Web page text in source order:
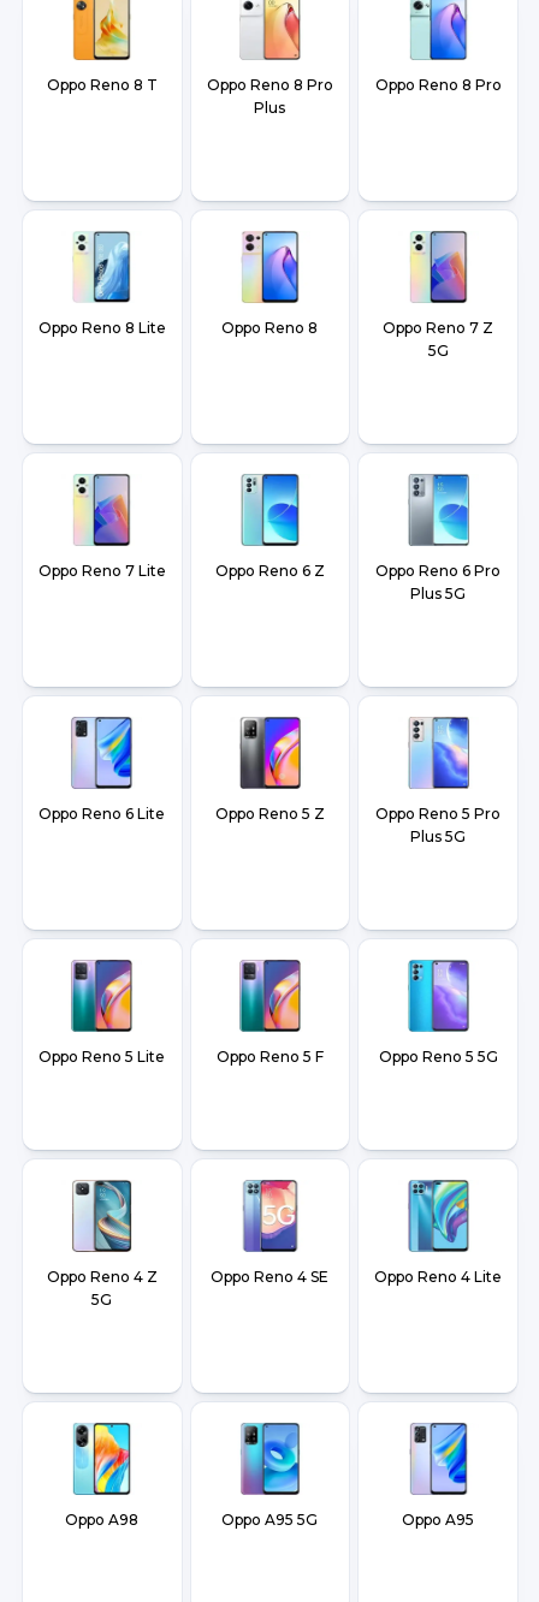
Oppo Reno 8 T
Oppo Reno 8 Pro
Plus
Oppo Reno 8 Pro
Oppo Reno 8 Lite Oppo Reno 8
Oppo Reno 7 Z
5G
Oppo Reno 7 Lite Oppo Reno 6 Z
Oppo Reno 6 Pro
Plus 5G
Oppo Reno 6 Lite Oppo Reno 5 Z
Oppo Reno 5 Pro
Plus 5G
Oppo Reno 5 Lite Oppo Reno 5 F Oppo Reno 5 5G
Oppo Reno 4 Z
5G
Oppo Reno 4 SE Oppo Reno 4 Lite
Oppo A98 Oppo A95 5G Oppo A95